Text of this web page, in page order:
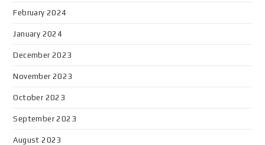
February 2024
January 2024
December 2023
November 2023
October 2023
September 2023
August 2023